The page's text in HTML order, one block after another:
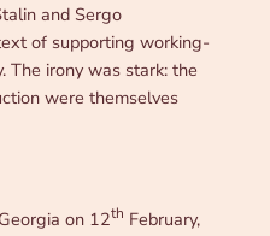
and Sergo
of supporting working-
The irony was stark: the
were themselves
on 12th February,